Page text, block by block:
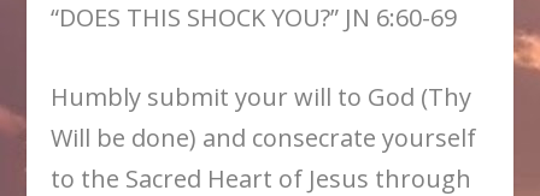
“DOES THIS SHOCK YOU?” JN 6:60-69
Humbly submit your will to God (Thy
Will be done) and consecrate yourself
to the Sacred Heart of Jesus through